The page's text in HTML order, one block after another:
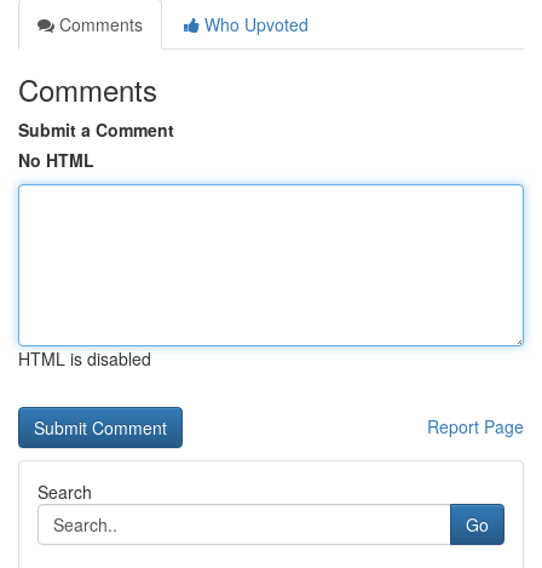
Comments
Who Upvoted
Comments
Submit a Comment
No HTML
HTML is disabled
Report Page
Search
Go